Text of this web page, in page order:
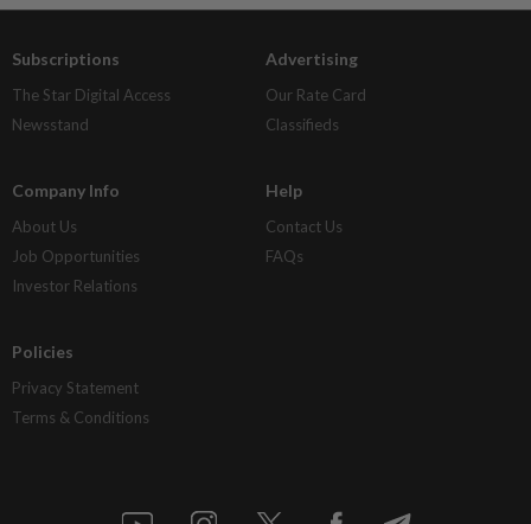
Subscriptions
The Star Digital Access
Newsstand
Advertising
Our Rate Card
Classifieds
Company Info
About Us
Job Opportunities
Investor Relations
Help
Contact Us
FAQs
Policies
Privacy Statement
Terms & Conditions